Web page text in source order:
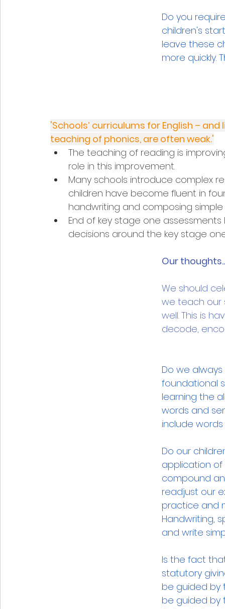
Do you
children's
leave these
more quickly.
'Schools’ curriculums for English –
teaching of phonics, are often weak.'
The teaching of reading is
role in this improvement.
Many schools introduce complex
children have become fluent in
handwriting and composing
End of key stage one
decisions around the key stage
Our
We should
we teach our
well. This is
decode,
Do we
foundational
learning the
words and
include
Do our
application
compound
readjust our
practice and
Handwriting,
and write
Is the fact
statutory
be guided by
be guided by